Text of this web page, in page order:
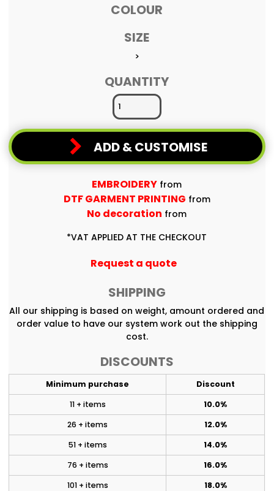
COLOUR
SIZE
>
QUANTITY
ADD & CUSTOMISE
EMBROIDERY from
DTF GARMENT PRINTING from
No decoration from
*VAT APPLIED AT THE CHECKOUT
Request a quote
SHIPPING
All our shipping is based on weight, amount ordered and
order value to have our system work out the shipping
cost.
DISCOUNTS
Minimum purchase
Discount
11 + items
10.0%
26 + items
12.0%
51 + items
14.0%
76 + items
16.0%
101 + items
18.0%